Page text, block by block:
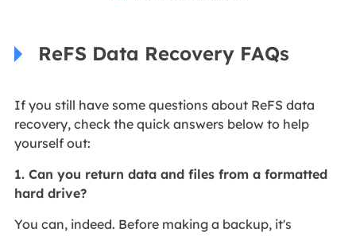
ReFS Data Recovery FAQs
If you still have some questions about ReFS data
recovery, check the quick answers below to help
yourself out:
1. Can you return data and files from a formatted
hard drive?
You can, indeed. Before making a backup, it's